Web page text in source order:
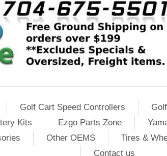
Golf Cart Speed Controllers
Kits
Ezgo Parts Zone
Other OEMS Tires &
Contact us